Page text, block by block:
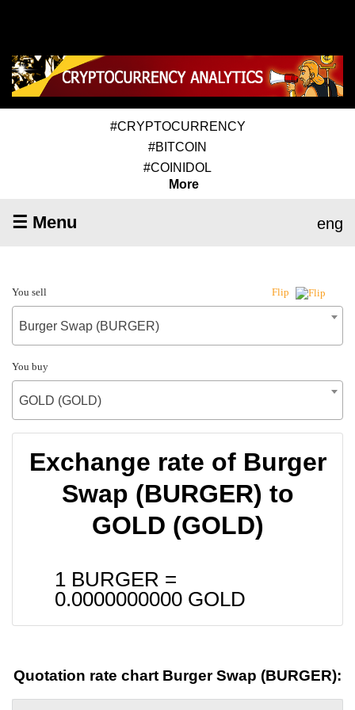
#CRYPTOCURRENCY
#BITCOIN
#COINIDOL
More
☰ Menu eng
You sell Flip
Burger Swap (BURGER)
You buy
GOLD (GOLD)
Exchange rate of Burger
Swap (BURGER) to
GOLD (GOLD)
1 BURGER =
0.0000000000 GOLD
Quotation rate chart Burger Swap (BURGER):